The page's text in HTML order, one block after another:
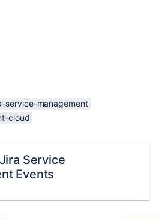
service-management
cloud
Service
Events